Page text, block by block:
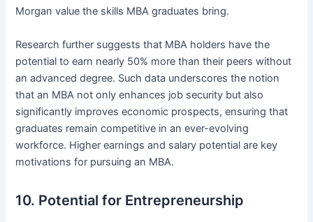
Morgan value the skills MBA graduates bring.
Research further suggests that MBA holders have the
potential to earn nearly 50% more than their peers without
an advanced degree. Such data underscores the notion
that an MBA not only enhances job security but also
significantly improves economic prospects, ensuring that
graduates remain competitive in an ever-evolving
workforce. Higher earnings and salary potential are key
motivations for pursuing an MBA.
10. Potential for Entrepreneurship